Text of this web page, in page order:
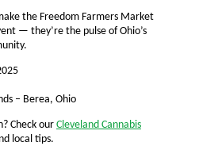
the Freedom Farmers Market
— they’re the pulse of Ohio’s
– Berea, Ohio
Check our Cleveland Cannabis
local tips.